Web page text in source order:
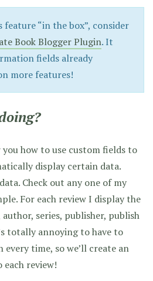
“in the box”, consider
Book Blogger Plugin. It
fields already
more features!
how to use custom fields to
display certain data.
Check out any one of my
For each review I display the
series, publisher, publish
totally annoying to have to
time, so we’ll create an
review!